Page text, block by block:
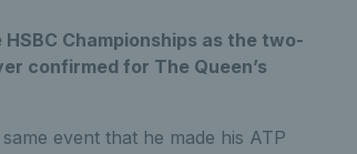
Championships as the two-
confirmed for The Queen’s
event that he made his ATP